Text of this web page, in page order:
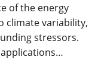
of the energy
climate variability,
stressors.